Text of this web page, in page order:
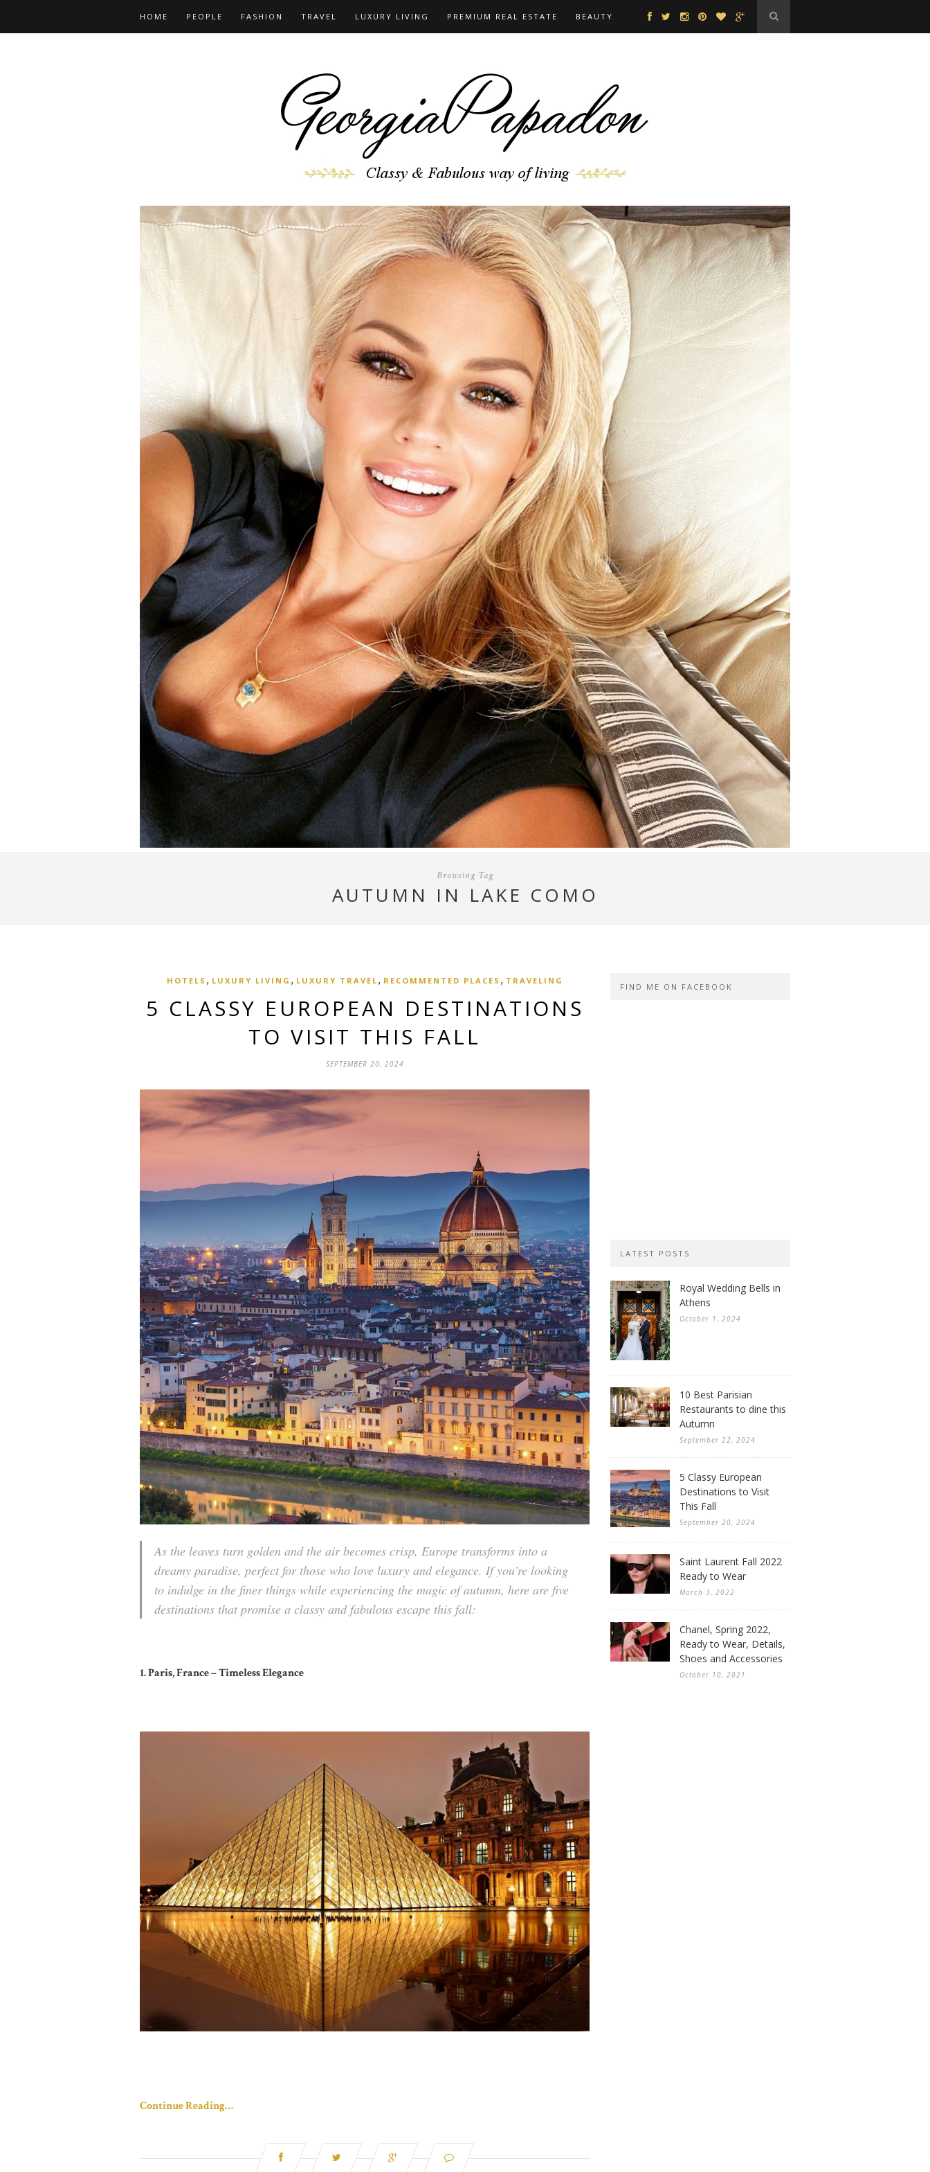
HOME PEOPLE FASHION TRAVEL LUXURY LIVING PREMIUM REAL ESTATE BEAUTY
Browsing Tag
AUTUMN IN LAKE COMO
HOTELS , LUXURY LIVING , LUXURY TRAVEL , RECOMMENTED PLACES , TRAVELING
5 CLASSY EUROPEAN DESTINATIONS
TO VISIT THIS FALL
SEPTEMBER 20, 2024
As the leaves turn golden and the air becomes crisp, Europe transforms into a
dreamy paradise, perfect for those who love luxury and elegance. If you’re looking
to indulge in the finer things while experiencing the magic of autumn, here are five
destinations that promise a classy and fabulous escape this fall:
1. Paris, France – Timeless Elegance
Continue Reading…
FIND ME ON FACEBOOK
LATEST POSTS
Royal Wedding Bells in
Athens
October 1, 2024
10 Best Parisian
Restaurants to dine this
Autumn
September 22, 2024
5 Classy European
Destinations to Visit
This Fall
September 20, 2024
Saint Laurent Fall 2022
Ready to Wear
March 3, 2022
Chanel, Spring 2022,
Ready to Wear, Details,
Shoes and Accessories
October 10, 2021